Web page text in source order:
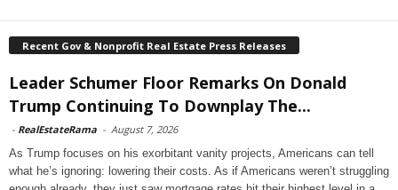
Recent Gov & Nonprofit Real Estate Press Releases
Leader Schumer Floor Remarks On Donald
Trump Continuing To Downplay The...
- RealEstateRama - August 7, 2026
As Trump focuses on his exorbitant vanity projects, Americans can tell
what he’s ignoring: lowering their costs. As if Americans weren’t struggling